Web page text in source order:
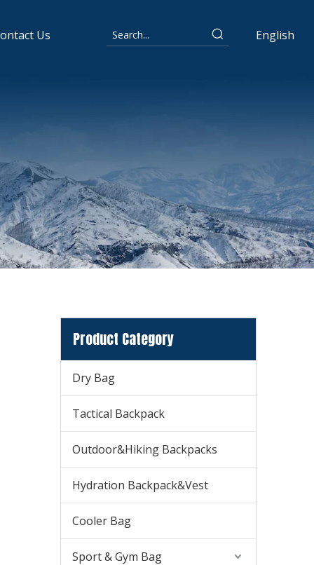
Us English
Product Category
Dry Bag
Tactical Backpack
Outdoor&Hiking Backpacks
Hydration Backpack&Vest
Cooler Bag
Sport & Gym Bag